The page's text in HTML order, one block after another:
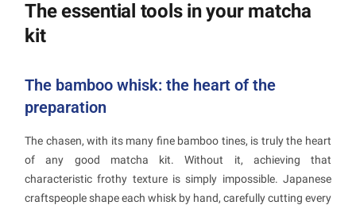
The essential tools in your matcha
kit
The bamboo whisk: the heart of the
preparation
The chasen, with its many fine bamboo tines, is truly the heart
of any good matcha kit. Without it, achieving that
characteristic frothy texture is simply impossible. Japanese
craftspeople shape each whisk by hand, carefully cutting every